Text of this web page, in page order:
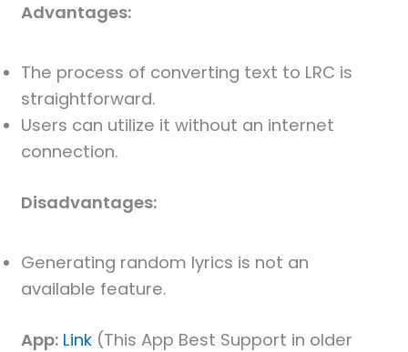
Advantages:
The process of converting text to LRC is
straightforward.
Users can utilize it without an internet
connection.
Disadvantages:
Generating random lyrics is not an
available feature.
App: Link (This App Best Support in older